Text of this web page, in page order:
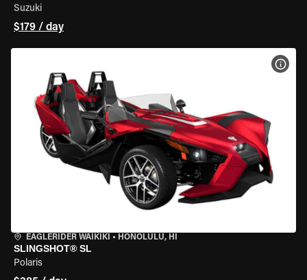
Suzuki
$179 / day
EAGLERIDER WAIKIKI • HONOLULU, HI
SLINGSHOT® SL
Polaris